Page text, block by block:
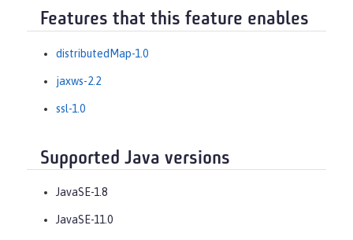
Features that this feature enables
distributedMap-1.0
jaxws-2.2
ssl-1.0
Supported Java versions
JavaSE-1.8
JavaSE-11.0